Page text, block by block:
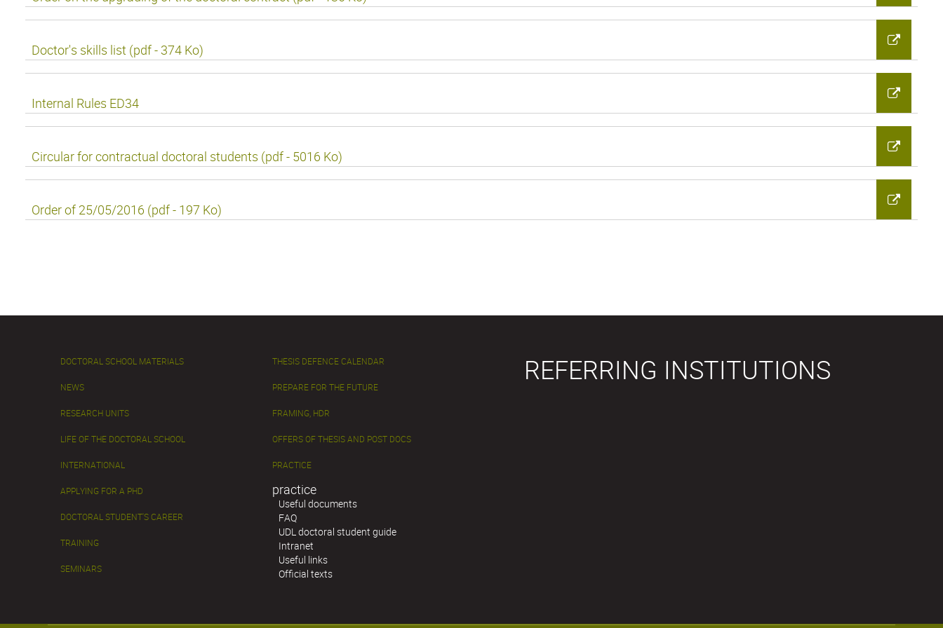
Doctor's skills list (pdf - 374 Ko)
Internal Rules ED34
Circular for contractual doctoral students (pdf - 5016 Ko)
Order of 25/05/2016 (pdf - 197 Ko)
DOCTORAL SCHOOL MATERIALS
NEWS
RESEARCH UNITS
LIFE OF THE DOCTORAL SCHOOL
INTERNATIONAL
APPLYING FOR A PHD
DOCTORAL STUDENT'S CAREER
TRAINING
SEMINARS
THESIS DEFENCE CALENDAR
PREPARE FOR THE FUTURE
FRAMING, HDR
OFFERS OF THESIS AND POST DOCS
PRACTICE
practice
Useful documents
FAQ
UDL doctoral student guide
Intranet
Useful links
Official texts
REFERRING INSTITUTIONS